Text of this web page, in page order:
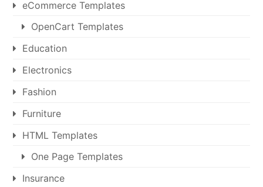
eCommerce Templates
OpenCart Templates
Education
Electronics
Fashion
Furniture
HTML Templates
One Page Templates
Insurance